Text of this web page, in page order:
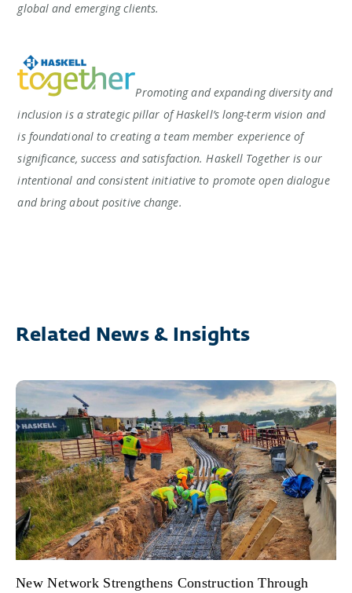
global and emerging clients.
Promoting and expanding diversity and
inclusion is a strategic pillar of Haskell’s long-term vision and
is foundational to creating a team member experience of
significance, success and satisfaction. Haskell Together is our
intentional and consistent initiative to promote open dialogue
and bring about positive change.
Related News & Insights
New Network Strengthens Construction Through